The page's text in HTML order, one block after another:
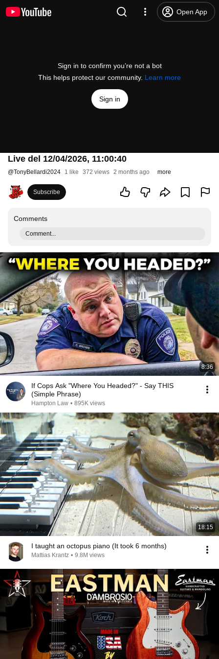
Open App
Sign in to confirm you’re not a bot
This helps protect our community. Learn more
Sign in
Live del 12/04/2026, 11:00:40
@TonyBellardi2024 1 like 372 views 2 months ago more
Subscribe
Comments
Comment...
8:36
If Cops Ask "Where You Headed?" - Say THIS
(Simple Phrase)
Hampton Law • 895K views
18:15
I taught an octopus piano (It took 6 months)
Mattias Krantz • 9.8M views